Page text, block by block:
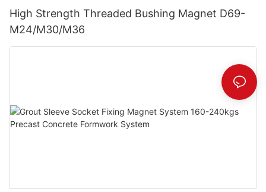
High Strength Threaded Bushing Magnet D69-
M24/M30/M36